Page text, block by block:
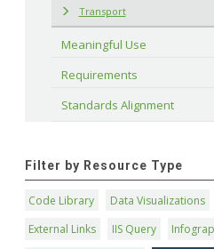
Transport
Meaningful Use
Requirements
Standards Alignment
Filter by Resource Type
Code Library Data Visualizations
External Links
IIS Query